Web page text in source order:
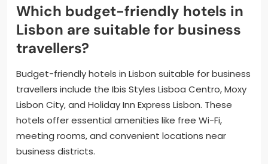
Which budget-friendly hotels in
Lisbon are suitable for business
travellers?
Budget-friendly hotels in Lisbon suitable for business
travellers include the Ibis Styles Lisboa Centro, Moxy
Lisbon City, and Holiday Inn Express Lisbon. These
hotels offer essential amenities like free Wi-Fi,
meeting rooms, and convenient locations near
business districts.